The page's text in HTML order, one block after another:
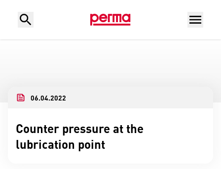
06.04.2022
Counter pressure at the
lubrication point